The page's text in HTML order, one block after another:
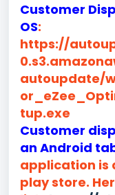
Customer
OS:
https://
autoupdate/
tup.exe
Customer
an Android
application is
play store.